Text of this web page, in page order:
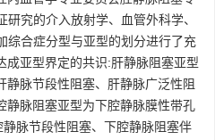
究的介入放射学、血管外科学、
综合症分型与亚型的划分进行了充
成亚型界定的共识:肝静脉阻塞亚型
静脉节段性阻塞、肝静脉广泛性阻
静脉阻塞亚型为下腔静脉膜性带孔
脉节段性阻塞、下腔静脉阻塞伴